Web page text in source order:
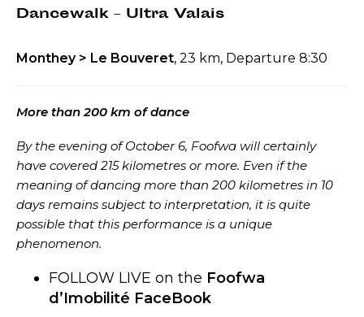
Dancewalk – Ultra Valais
Monthey > Le Bouveret, 23 km, Departure 8:30
More than 200 km of dance
By the evening of October 6, Foofwa will certainly
have covered 215 kilometres or more. Even if the
meaning of dancing more than 200 kilometres in 10
days remains subject to interpretation, it is quite
possible that this performance is a unique
phenomenon.
FOLLOW LIVE on the Foofwa
d’Imobilité FaceBook